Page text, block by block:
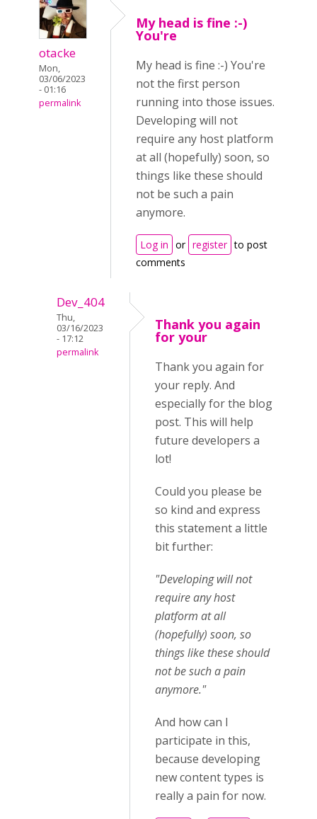
otacke
Mon,
03/06/2023
- 01:16
permalink
My head is fine :-)
You're
My head is fine :-) You're
not the first person
running into those issues.
Developing will not
require any host platform
at all (hopefully) soon, so
things like these should
not be such a pain
anymore.
Log in or register to post
comments
Dev_404
Thu,
03/16/2023
- 17:12
permalink
Thank you again
for your
Thank you again for
your reply. And
especially for the blog
post. This will help
future developers a
lot!
Could you please be
so kind and express
this statement a little
bit further:
"Developing will not
require any host
platform at all
(hopefully) soon, so
things like these should
not be such a pain
anymore."
And how can I
participate in this,
because developing
new content types is
really a pain for now.